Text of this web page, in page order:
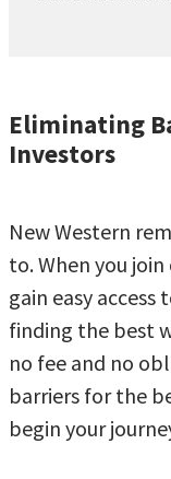
Eliminating
Investors
New Western
to. When you
gain easy access
finding the best
no fee and no
barriers for the
begin your